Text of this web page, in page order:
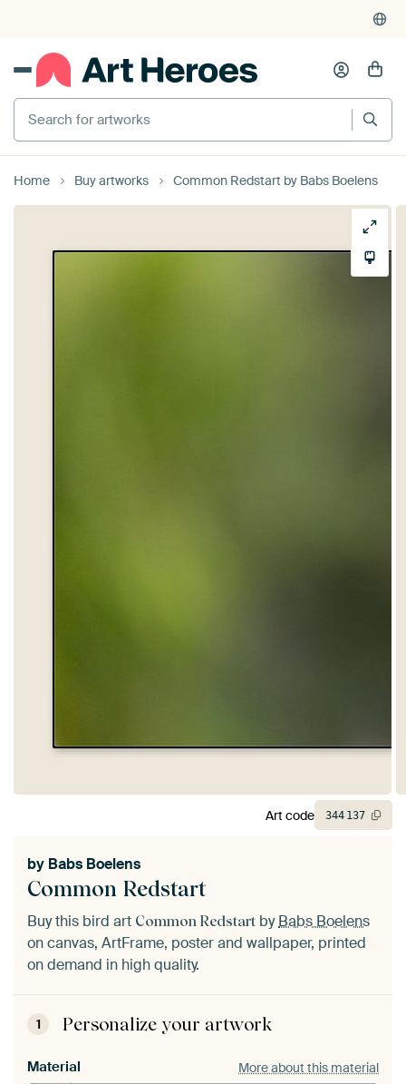
Search for artworks
Home Buy artworks Common Redstart by Babs Boelens
Common Redstart
by Babs Boelens
Buy this bird art Common Redstart byBabs Boelens
on canvas, ArtFrame, poster and wallpaper, printed
on demand in high quality.
1 Personalize your artwork
Material More about this material
Art code 344 137